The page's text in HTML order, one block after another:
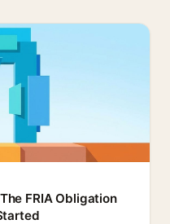
FRIA Obligation